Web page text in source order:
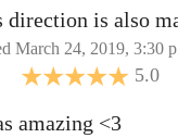
is also
March 24, 2019, 3:30
5.0
amazing <3